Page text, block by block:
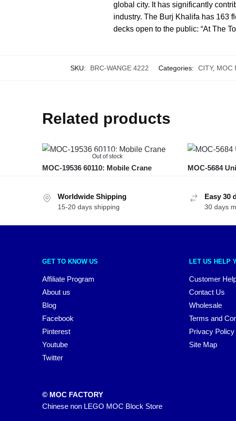
global city. It has significantly
industry. The Burj Khalifa has 163
decks open to the public: “At The
SKU: BRC-WANGE 4222 Categories: CITY, MOC
Related products
Out of stock
MOC-19536 60110: Mobile Crane MOC-5684
Worldwide Shipping
15-20 days shipping
Easy 30
30 days
GET TO KNOW US
Affiliate Program
About us
Blog
Facebook
Pinterest
Youtube
Twitter
LET US HELP
Customer
Contact Us
Wholesale
Terms and
Privacy Policy
Site Map
© MOC FACTORY
Chinese non LEGO MOC Block Store